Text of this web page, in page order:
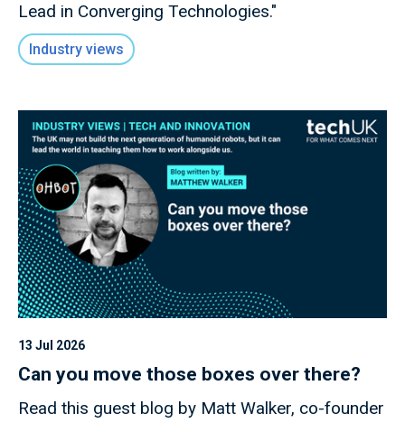
Lead in Converging Technologies."
Industry views
13 Jul 2026
Can you move those boxes over there?
Read this guest blog by Matt Walker, co-founder